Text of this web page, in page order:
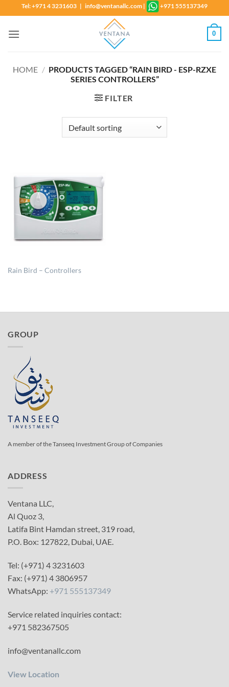
to
content
Tel: +971 4 3231603 | info@ventanallc.com | +971 555137349
0
HOME / PRODUCTS TAGGED “RAIN BIRD - ESP-RZXE
SERIES CONTROLLERS”
FILTER
Rain Bird – Controllers
GROUP
A member of the Tanseeq Investment Group of Companies
ADDRESS
Ventana LLC,
Al Quoz 3,
Latifa Bint Hamdan street, 319 road,
P.O. Box: 127822, Dubai, UAE.
Tel: (+971) 4 3231603
Fax: (+971) 4 3806957
WhatsApp: +971 555137349
Service related inquiries contact:
+971 582367505
info@ventanallc.com
View Location